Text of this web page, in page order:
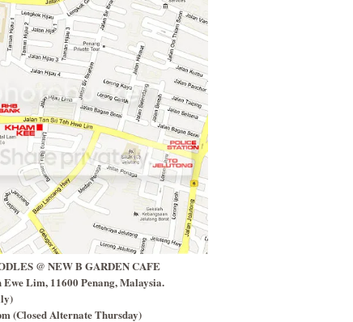
@ NEW B GARDEN CAFE
Lim, 11600 Penang, Malaysia.
(Closed Alternate Thursday)